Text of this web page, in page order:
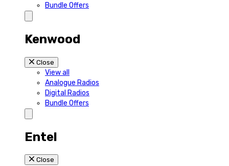
Bundle Offers
Kenwood
Close
View all
Analogue Radios
Digital Radios
Bundle Offers
Entel
Close